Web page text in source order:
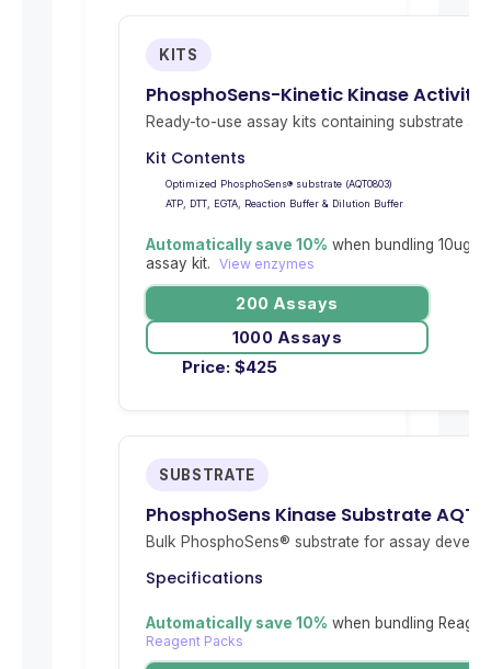
KITS
PhosphoSens-Kinetic Kinase Activity
Ready-to-use assay kits containing substrate
Kit Contents
Optimized PhosphoSens® substrate (AQT0803)
ATP, DTT, EGTA, Reaction Buffer & Dilution Buffer
Automatically save 10% when bundling 10ug
assay kit. View enzymes
200 Assays
1000 Assays
Price: $425
SUBSTRATE
PhosphoSens Kinase Substrate
Bulk PhosphoSens® substrate for assay
Specifications
Automatically save 10% when bundling
Reagent Packs